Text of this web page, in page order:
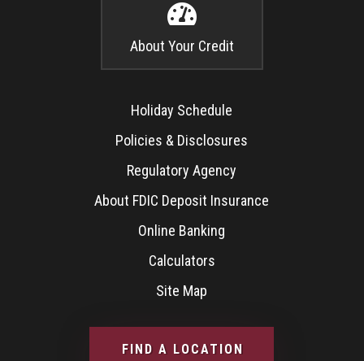

About Your Credit
Holiday Schedule
Policies & Disclosures
Regulatory Agency
About FDIC Deposit Insurance
Online Banking
Calculators
Site Map
FIND A LOCATION